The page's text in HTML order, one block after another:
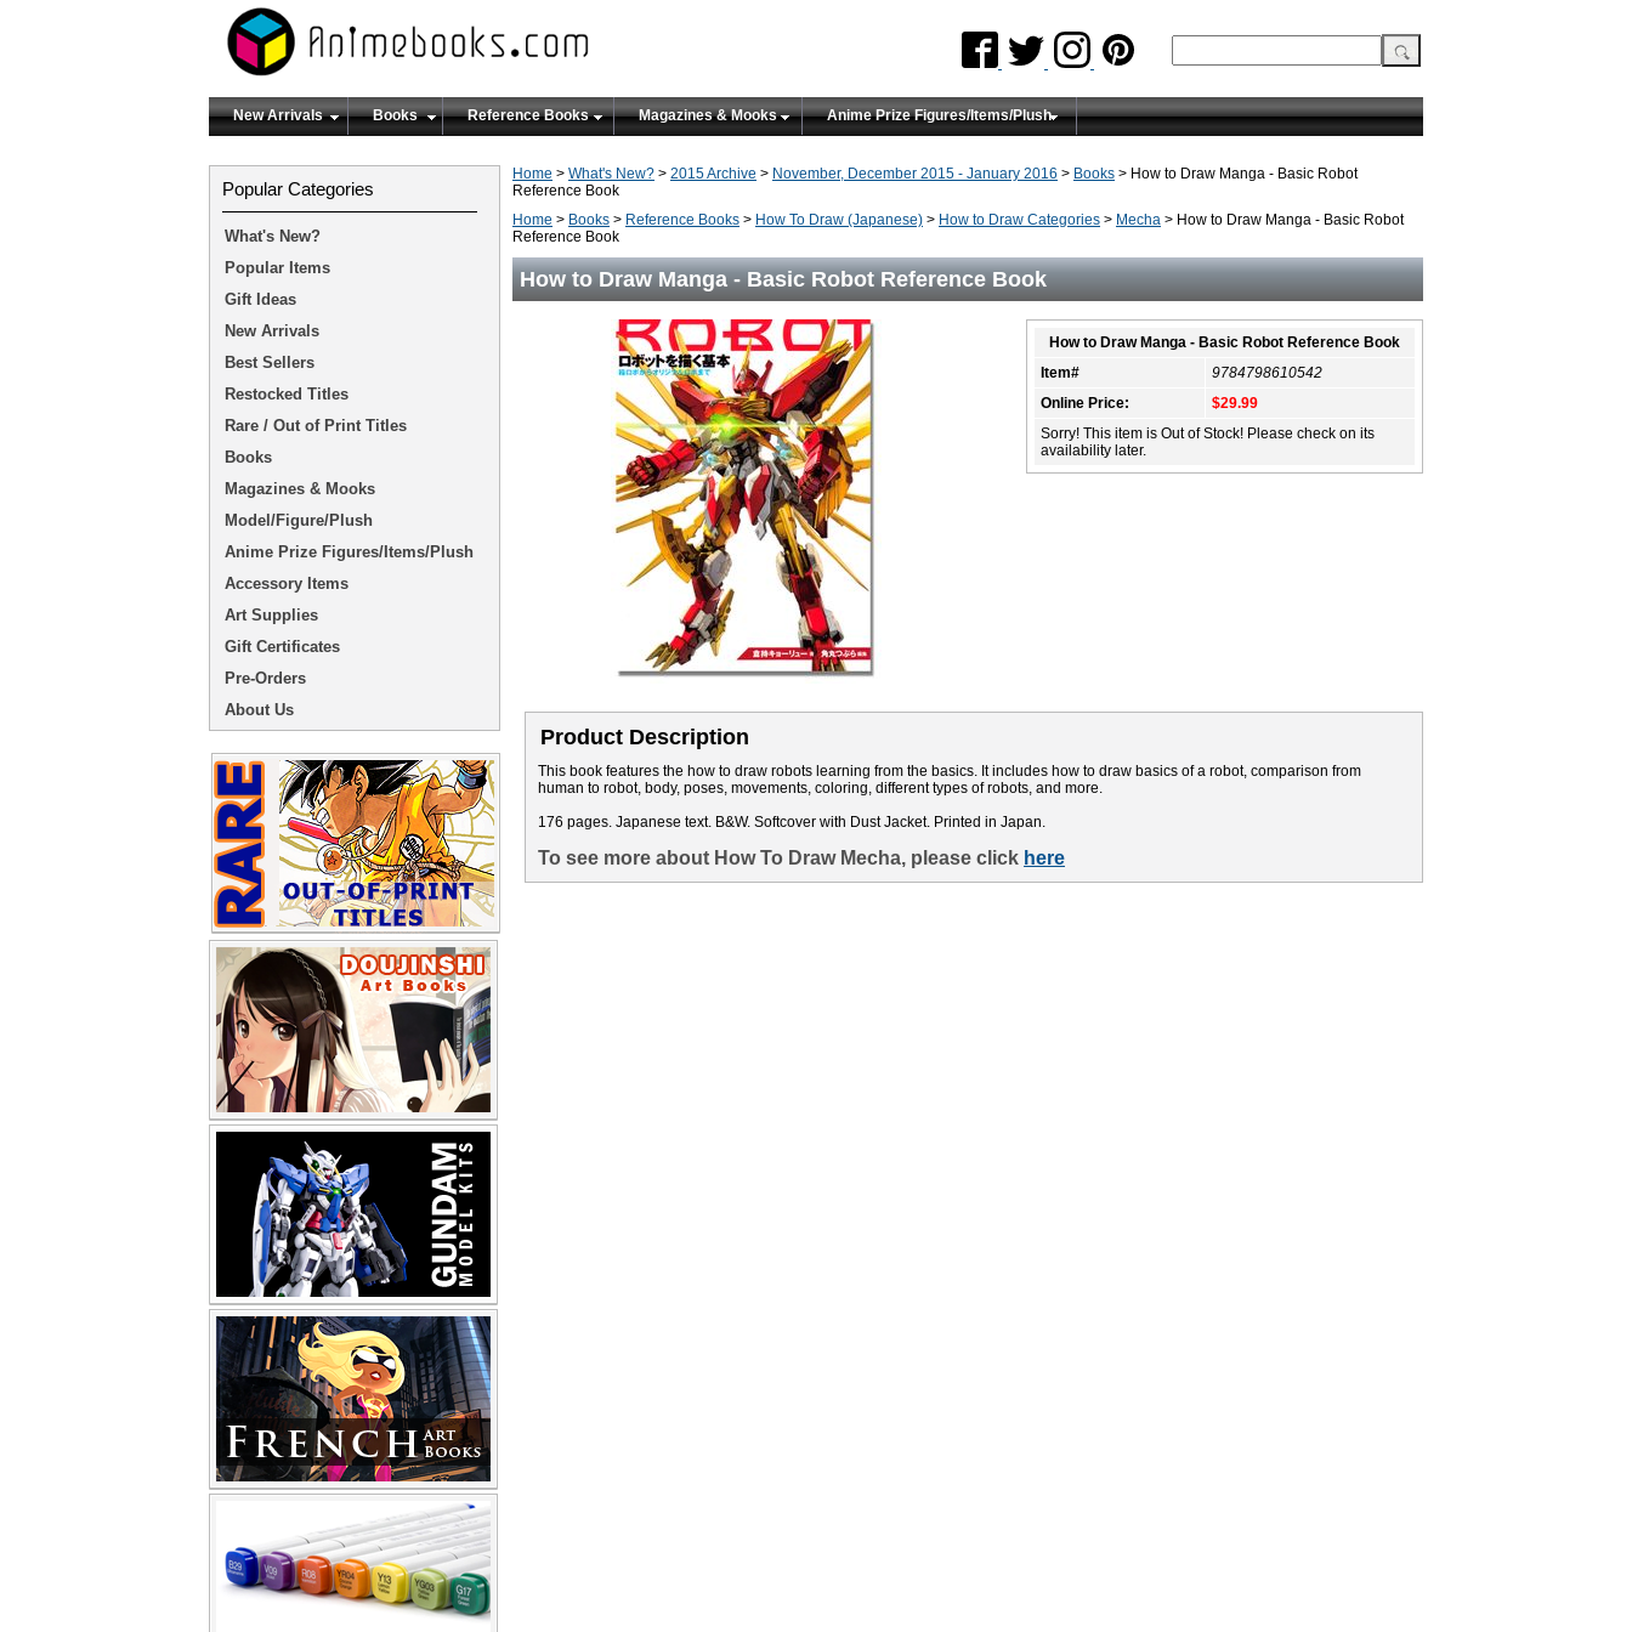
New Arrivals Books Reference Books Magazines & Mooks Anime Prize Figures/Items/Plush
Home > What's New? > 2015 Archive > November, December 2015 - January 2016 > Books > How to Draw Manga - Basic Robot
Reference Book
Home > Books > Reference Books > How To Draw (Japanese) > How to Draw Categories > Mecha > How to Draw Manga - Basic Robot
Reference Book
How to Draw Manga - Basic Robot Reference Book
How to Draw Manga - Basic Robot Reference Book
Item#
9784798610542
Online Price:
$29.99
Sorry! This item is Out of Stock! Please check on its
availability later.
Product Description
This book features the how to draw robots learning from the basics. It includes how to draw basics of a robot, comparison from
human to robot, body, poses, movements, coloring, different types of robots, and more.
176 pages. Japanese text. B&W. Softcover with Dust Jacket. Printed in Japan.
To see more about How To Draw Mecha, please click here
Popular Categories
What's New?
Popular Items
Gift Ideas
New Arrivals
Best Sellers
Restocked Titles
Rare / Out of Print Titles
Books
Magazines & Mooks
Model/Figure/Plush
Anime Prize Figures/Items/Plush
Accessory Items
Art Supplies
Gift Certificates
Pre-Orders
About Us